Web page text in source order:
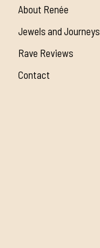
About Renée
Jewels and Journeys
Rave Reviews
Contact